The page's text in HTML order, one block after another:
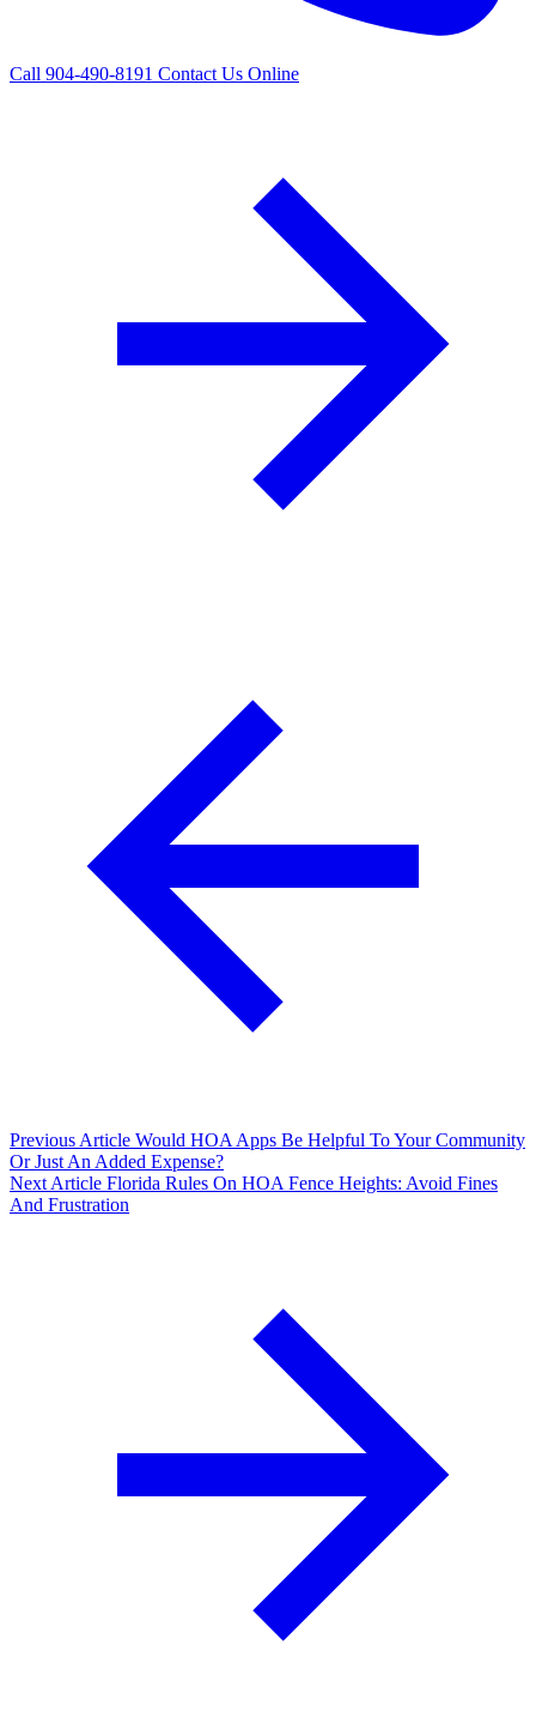
Call 904-490-8191 Contact Us Online
Previous Article Would HOA Apps Be Helpful To Your Community
Or Just An Added Expense?
Next Article Florida Rules On HOA Fence Heights: Avoid Fines
And Frustration